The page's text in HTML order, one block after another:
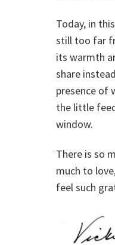
Today, in
still too far
its warmth
share
presence of
the little
window.
There is so
much to
feel such